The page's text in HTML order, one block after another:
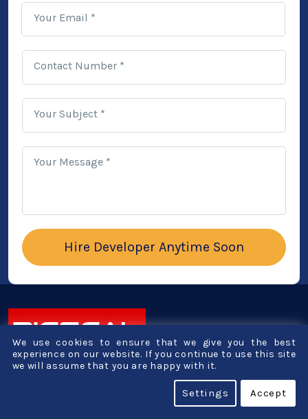
Your Email *
Contact Number *
Your Subject *
Your Message *
Opp. Gabani Kidney Hospital,
We use cookies to ensure that we give you the best
experience on our website. If you continue to use this site
we will assume that you are happy with it.
Accept
Settings